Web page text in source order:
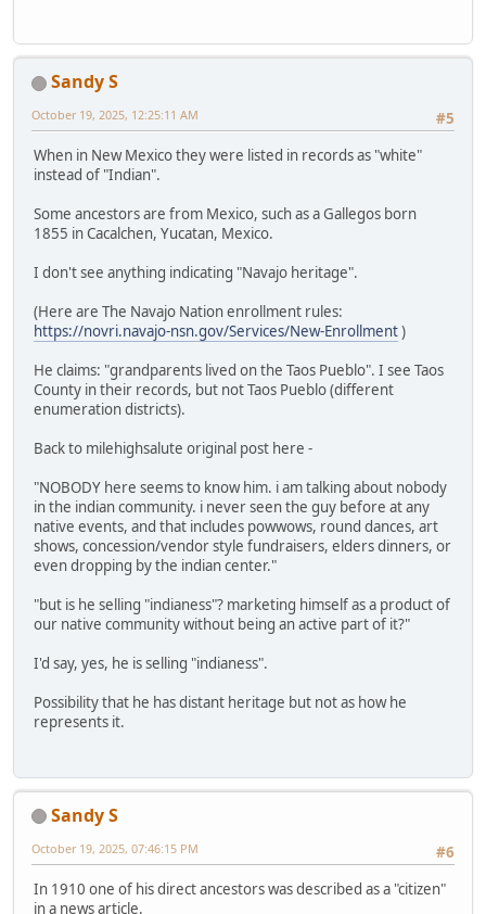
Sandy S
#5
October 19, 2025, 12:25:11 AM
When in New Mexico they were listed in records as "white"
instead of "Indian".
Some ancestors are from Mexico, such as a Gallegos born
1855 in Cacalchen, Yucatan, Mexico.
I don't see anything indicating "Navajo heritage".
(Here are The Navajo Nation enrollment rules:
https://novri.navajo-nsn.gov/Services/New-Enrollment)
He claims: "grandparents lived on the Taos Pueblo". I see Taos
County in their records, but not Taos Pueblo (different
enumeration districts).
Back to milehighsalute original post here -
"NOBODY here seems to know him. i am talking about nobody
in the indian community. i never seen the guy before at any
native events, and that includes powwows, round dances, art
shows, concession/vendor style fundraisers, elders dinners, or
even dropping by the indian center."
"but is he selling "indianess"? marketing himself as a product of
our native community without being an active part of it?"
I'd say, yes, he is selling "indianess".
Possibility that he has distant heritage but not as how he
represents it.
Sandy S
#6
October 19, 2025, 07:46:15 PM
In 1910 one of his direct ancestors was described as a "citizen"
in a news article.